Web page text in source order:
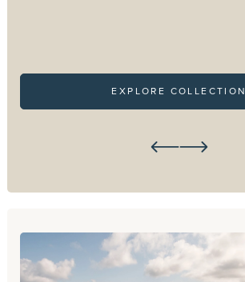
EXPLORE COLLECTION